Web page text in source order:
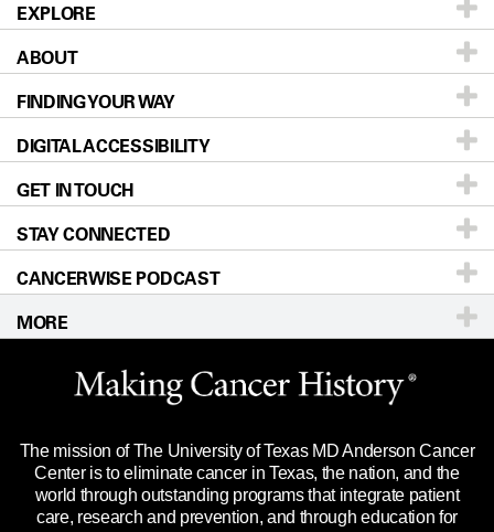
EXPLORE
Patients & Family
Prevention & Screening
Donors & Volunteers
For Physicians
Research
Education & Training
Clinical Trials
Languages
ABOUT
About UT MD Anderson
Careers
Blog
Newsroom
Editorial Standards
For Employees
Merchandise
Title IX Reporting (Sexual Misconduct)
Price Transparency
FINDING YOUR WAY
Our Doctors
Locations
Directions
Sitemap
DIGITAL ACCESSIBILITY
Accessibility Policy
GET IN TOUCH
Call Ask a question
STAY CONNECTED
CANCERWISE PODCAST
MORE
Website Privacy Policy
Legal Statement & Policies
Reports to the State
Emergency Alert Information
The mission of The University of Texas MD Anderson Cancer
Center is to eliminate cancer in Texas, the nation, and the
world through outstanding programs that integrate patient
care, research and prevention, and through education for